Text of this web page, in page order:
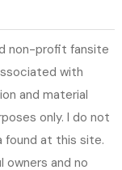
non-profit fansite
with
and material
only. I do not
found at this site.
and no